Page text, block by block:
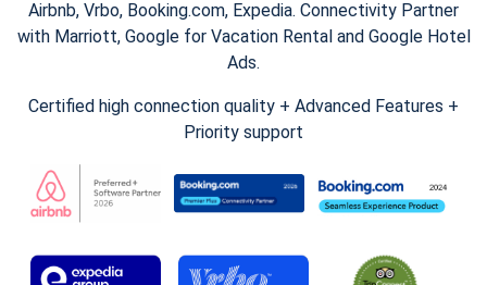
Airbnb, Vrbo, Booking.com, Expedia. Connectivity Partner
with Marriott, Google for Vacation Rental and Google Hotel
Ads.
Certified high connection quality + Advanced Features +
Priority support